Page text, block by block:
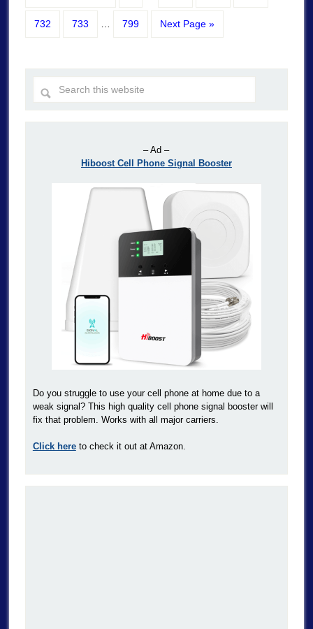
732 733 799 Next Page »
– Ad –
Hiboost Cell Phone Signal Booster
Do you struggle to use your cell phone at home due to a
weak signal? This high quality cell phone signal booster will
fix that problem. Works with all major carriers.
Click hereto check it out at Amazon.